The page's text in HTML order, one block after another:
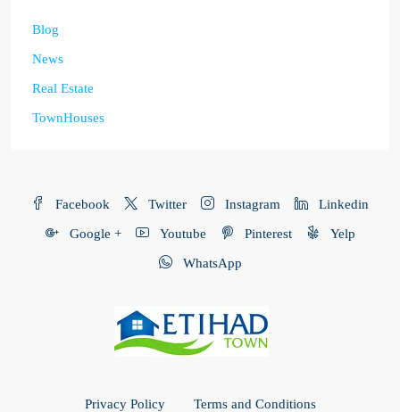
Blog
News
Real Estate
TownHouses
Facebook Twitter Instagram Linkedin
Google + Youtube Pinterest Yelp
WhatsApp
Privacy Policy Terms and Conditions